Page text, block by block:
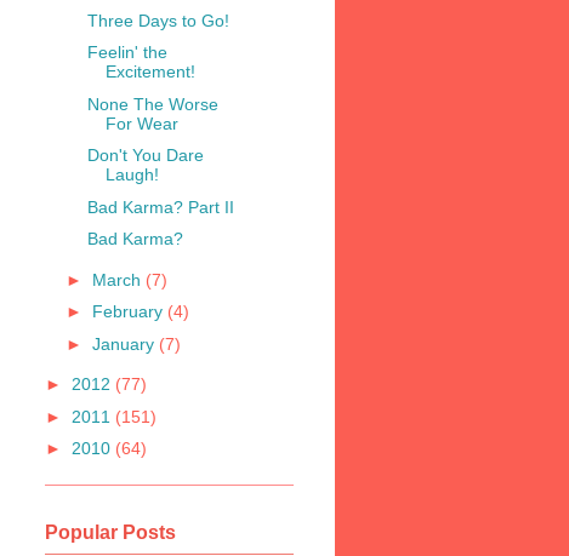
Three Days to Go!
Feelin' the
Excitement!
None The Worse
For Wear
Don't You Dare
Laugh!
Bad Karma? Part II
Bad Karma?
► March (7)
► February (4)
► January (7)
► 2012 (77)
► 2011 (151)
► 2010 (64)
Popular Posts